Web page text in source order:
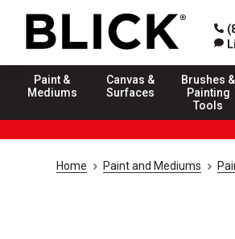
Paint &
Mediums
Canvas &
Surfaces
Brushes &
Painting
Tools
Home Paint and Mediums